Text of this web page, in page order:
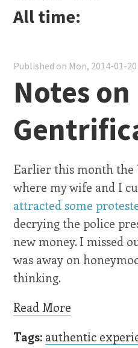
All time:
Published on Mon, 2014-01-20
Notes on
Earlier this month
where my wife and I
attracted some
decrying the police
new money. I missed
was away on
thinking.
Read More
Tags: authentic